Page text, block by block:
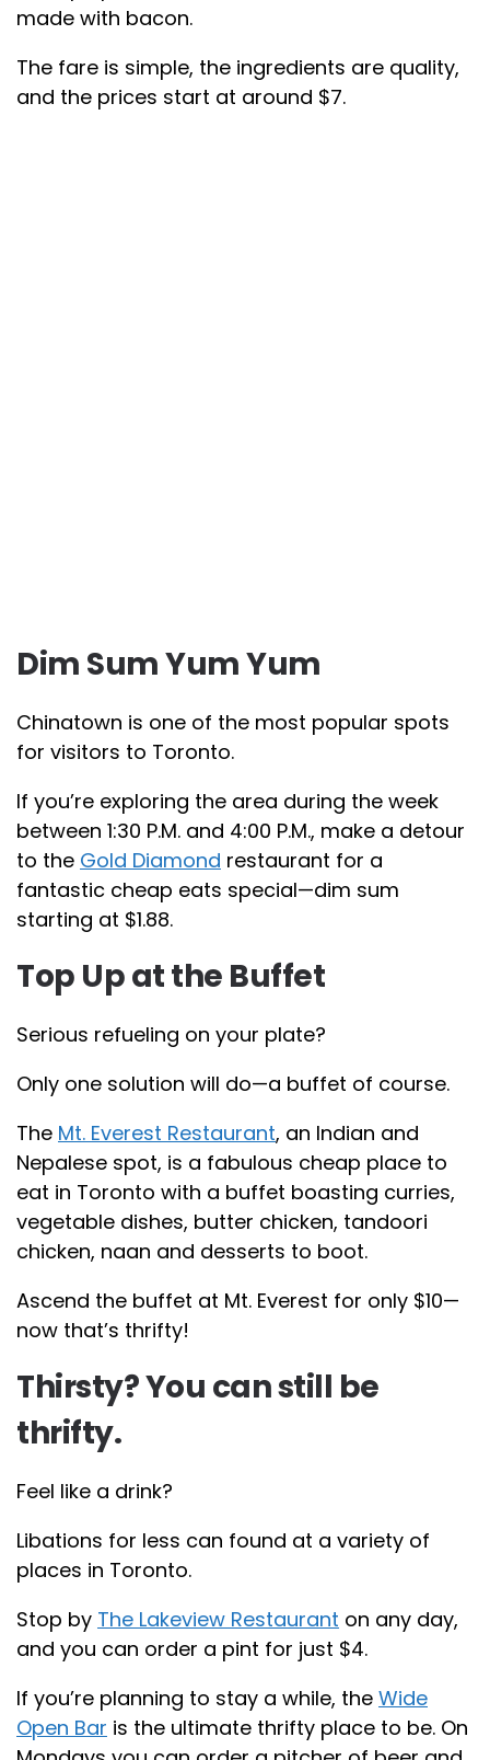
made with bacon.
The fare is simple, the ingredients are quality,
and the prices start at around $7.
Dim Sum Yum Yum
Chinatown is one of the most popular spots
for visitors to Toronto.
If you’re exploring the area during the week
between 1:30 P.M. and 4:00 P.M., make a detour
to the Gold Diamond restaurant for a
fantastic cheap eats special—dim sum
starting at $1.88.
Top Up at the Buffet
Serious refueling on your plate?
Only one solution will do—a buffet of course.
The Mt. Everest Restaurant, an Indian and
Nepalese spot, is a fabulous cheap place to
eat in Toronto with a buffet boasting curries,
vegetable dishes, butter chicken, tandoori
chicken, naan and desserts to boot.
Ascend the buffet at Mt. Everest for only $10—
now that’s thrifty!
Thirsty? You can still be
thrifty.
Feel like a drink?
Libations for less can found at a variety of
places in Toronto.
Stop by The Lakeview Restaurant on any day,
and you can order a pint for just $4.
If you’re planning to stay a while, the Wide
Open Bar is the ultimate thrifty place to be. On